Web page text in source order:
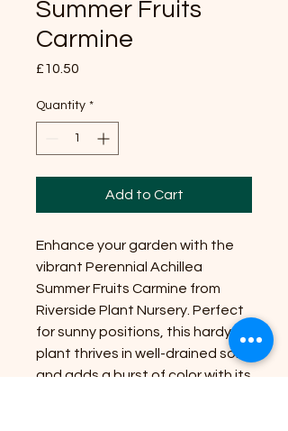
Summer Fruits
Carmine
£10.50
Quantity *
Add to Cart
Enhance your garden with the
vibrant Perennial Achillea
Summer Fruits Carmine from
Riverside Plant Nursery. Perfect
for sunny positions, this hardy
plant thrives in well-drained soil
and adds a burst of color with its